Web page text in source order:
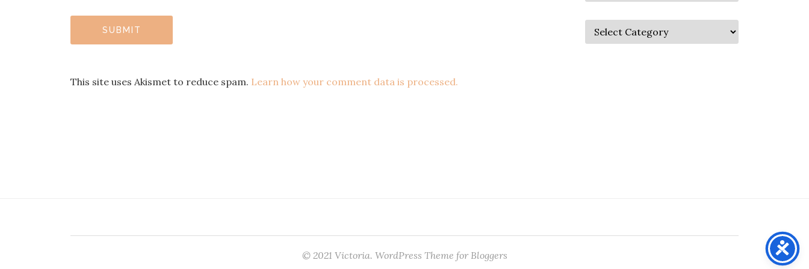
This site uses Akismet to reduce spam. Learn how your comment data is processed.
© 2021 Victoria. WordPress Theme for Bloggers